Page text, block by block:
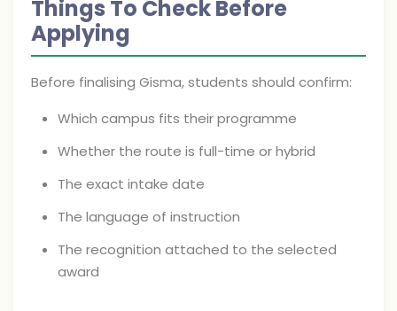
Things To Check Before
Applying
Before finalising Gisma, students should confirm:
Which campus fits their programme
Whether the route is full-time or hybrid
The exact intake date
The language of instruction
The recognition attached to the selected
award